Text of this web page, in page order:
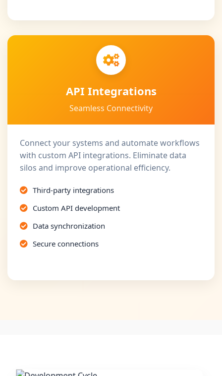
API Integrations
Seamless Connectivity
Connect your systems and automate workflows
with custom API integrations. Eliminate data
silos and improve operational efficiency.
Third-party integrations
Custom API development
Data synchronization
Secure connections